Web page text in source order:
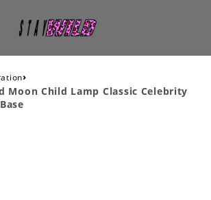
›
Moon Child Lamp Classic Celebrity